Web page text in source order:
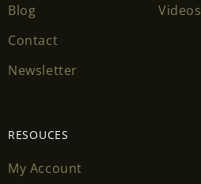
Blog
Contact
Newsletter
Videos
RESOUCES
My Account